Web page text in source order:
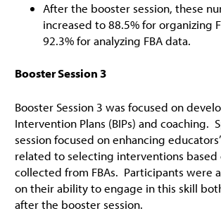
After the booster session, these
increased to 88.5% for organizing
92.3% for analyzing FBA data.
Booster Session 3
Booster Session 3 was focused on
Intervention Plans (BIPs) and coaching.
session focused on enhancing
related to selecting interventions based
collected from FBAs. Participants were
on their ability to engage in this skill
after the booster session.